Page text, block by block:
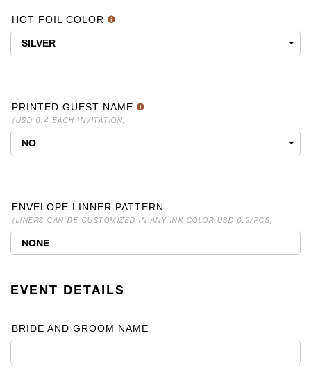
HOT FOIL COLOR
PRINTED GUEST NAME
(USD 0.4 EACH INVITATION)
ENVELOPE LINNER PATTERN
(LINERS CAN BE CUSTOMIZED IN ANY INK COLOR USD 0.2/PCS)
NONE
EVENT DETAILS
BRIDE AND GROOM NAME